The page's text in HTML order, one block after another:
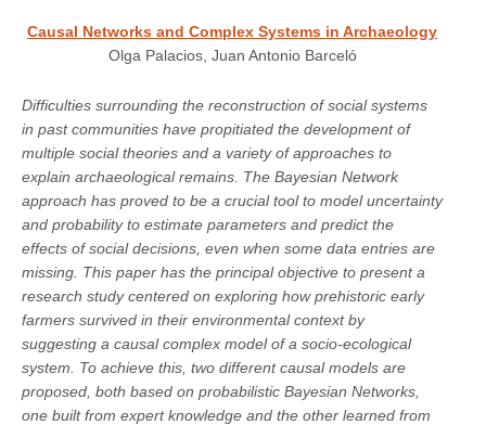
Causal Networks and Complex Systems in Archaeology
Olga Palacios, Juan Antonio Barceló
Difficulties surrounding the reconstruction of social systems
in past communities have propitiated the development of
multiple social theories and a variety of approaches to
explain archaeological remains. The Bayesian Network
approach has proved to be a crucial tool to model uncertainty
and probability to estimate parameters and predict the
effects of social decisions, even when some data entries are
missing. This paper has the principal objective to present a
research study centered on exploring how prehistoric early
farmers survived in their environmental context by
suggesting a causal complex model of a socio-ecological
system. To achieve this, two different causal models are
proposed, both based on probabilistic Bayesian Networks,
one built from expert knowledge and the other learned from